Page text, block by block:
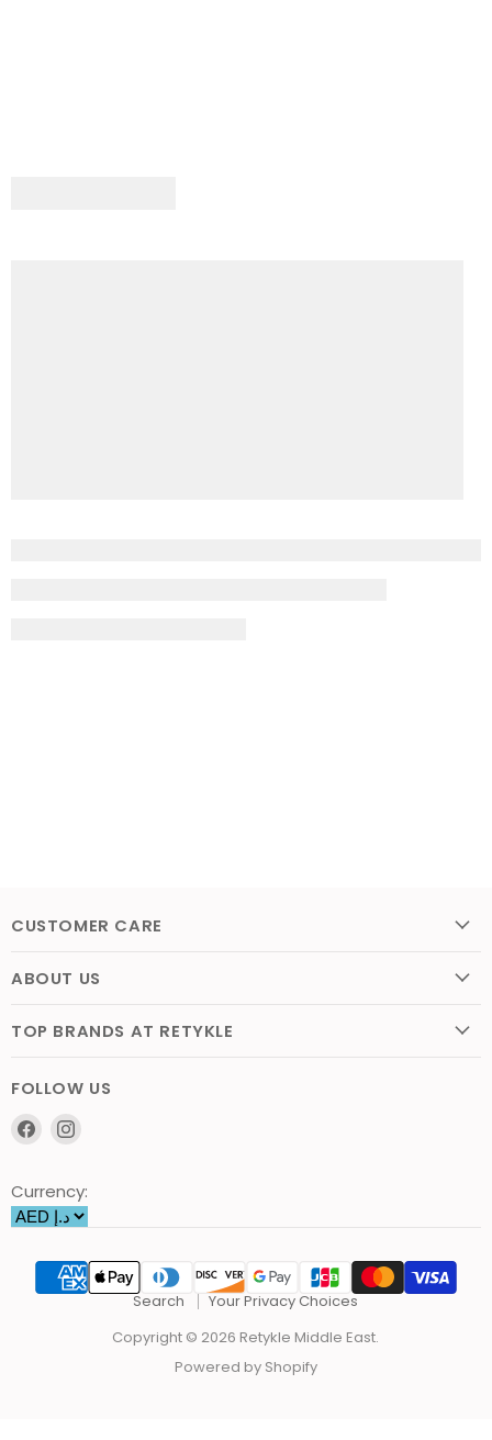
CUSTOMER CARE
ABOUT US
TOP BRANDS AT RETYKLE
FOLLOW US
Find
FacebookInstagram
Currency:
Search
Your Privacy Choices
Copyright © 2026 Retykle Middle East.
Powered by Shopify